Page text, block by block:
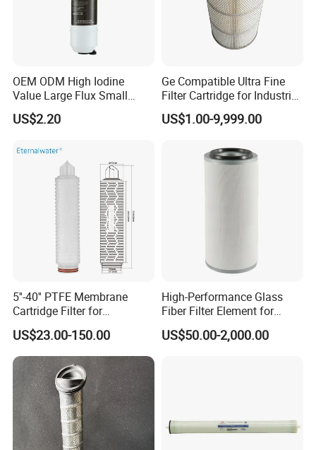
OEM ODM High Iodine
Value Large Flux Small
Filter Cartridge
US$2.20
Ge Compatible Ultra Fine
Filter Cartridge for Industrial
Compressed Air
US$1.00-9,999.00
5''-40'' PTFE Membrane
Cartridge Filter for
Chemicals and Gases'
Absolute Sterile Filtration
US$23.00-150.00
High-Performance Glass
Fiber Filter Element for
Industrial Applications
US$50.00-2,000.00